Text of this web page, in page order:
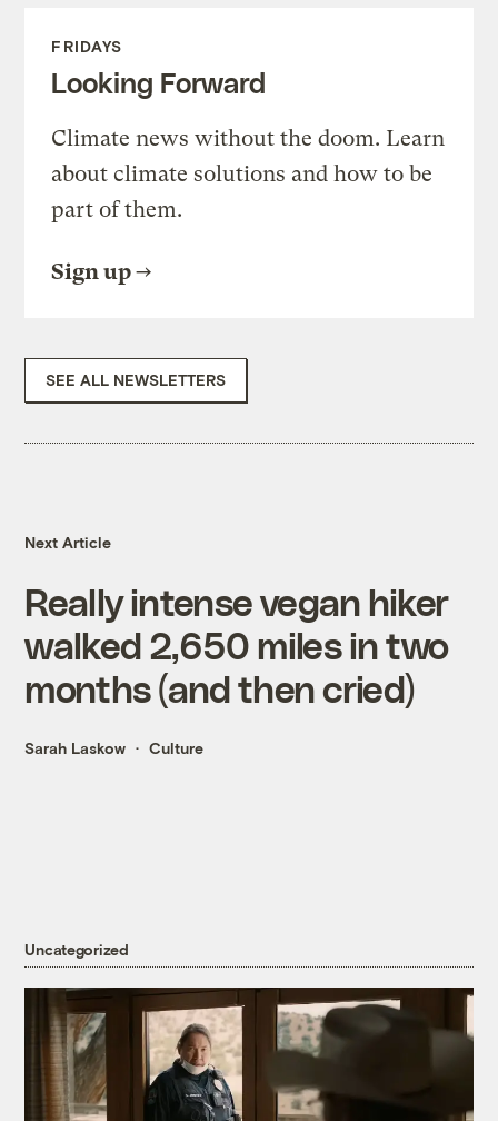
FRIDAYS
Looking Forward
Climate news without the doom. Learn
about climate solutions and how to be
part of them.
Sign up
SEE ALL NEWSLETTERS
Next Article
Really intense vegan hiker
walked 2,650 miles in two
months (and then cried)
Sarah Laskow Culture
Uncategorized